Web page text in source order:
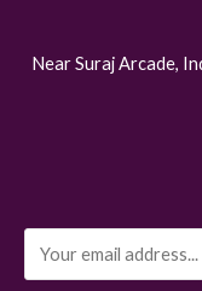
Near Suraj Arcade,